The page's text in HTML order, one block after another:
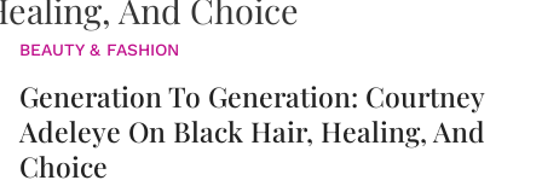
BEAUTY & FASHION
Generation To Generation: Courtney
Adeleye On Black Hair, Healing, And
Choice